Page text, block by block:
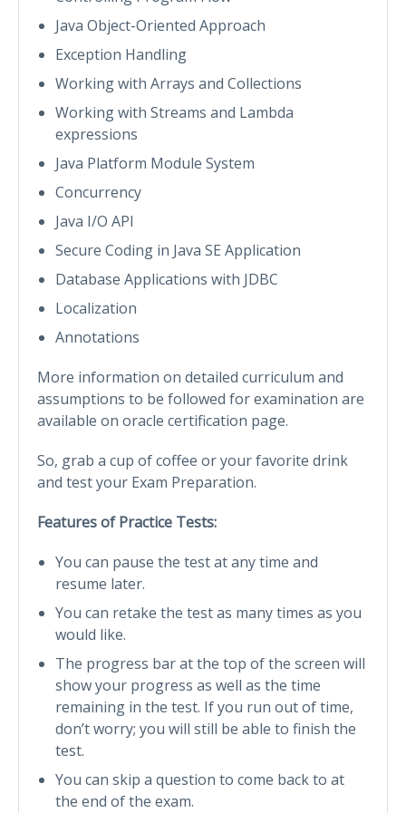
Java Object-Oriented Approach
Exception Handling
Working with Arrays and Collections
Working with Streams and Lambda
expressions
Java Platform Module System
Concurrency
Java I/O API
Secure Coding in Java SE Application
Database Applications with JDBC
Localization
Annotations
More information on detailed curriculum and
assumptions to be followed for examination are
available on oracle certification page.
So, grab a cup of coffee or your favorite drink
and test your Exam Preparation.
Features of Practice Tests:
You can pause the test at any time and
resume later.
You can retake the test as many times as you
would like.
The progress bar at the top of the screen will
show your progress as well as the time
remaining in the test. If you run out of time,
don’t worry; you will still be able to finish the
test.
You can skip a question to come back to at
the end of the exam.